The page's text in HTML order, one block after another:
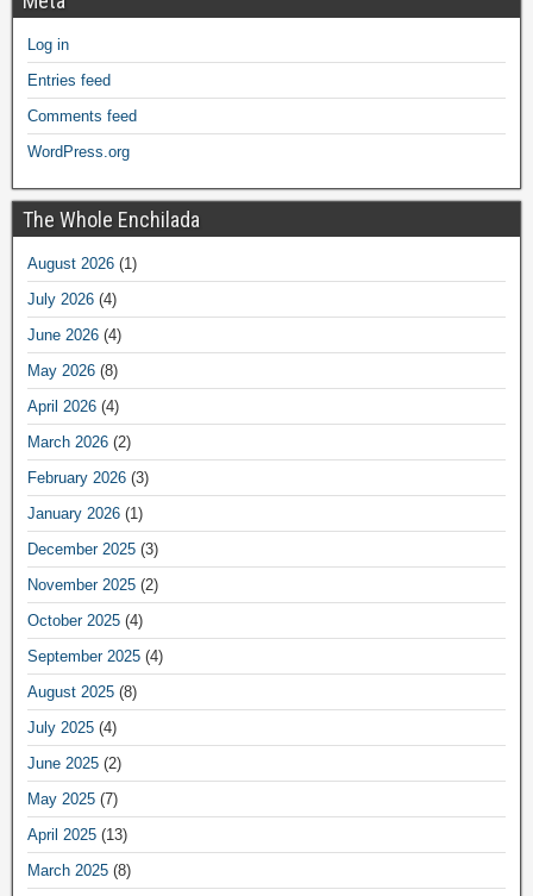
Log in
Entries feed
Comments feed
WordPress.org
The Whole Enchilada
August 2026 (1)
July 2026 (4)
June 2026 (4)
May 2026 (8)
April 2026 (4)
March 2026 (2)
February 2026 (3)
January 2026 (1)
December 2025 (3)
November 2025 (2)
October 2025 (4)
September 2025 (4)
August 2025 (8)
July 2025 (4)
June 2025 (2)
May 2025 (7)
April 2025 (13)
March 2025 (8)